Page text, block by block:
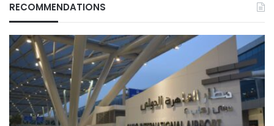
RECOMMENDATIONS